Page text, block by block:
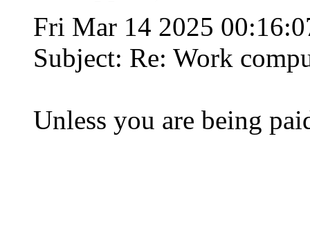
Fri Mar 14 2025
Subject: Re: Work
Unless you are being